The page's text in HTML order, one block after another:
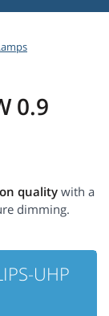
0.9
quality with a
dimming.
UHP